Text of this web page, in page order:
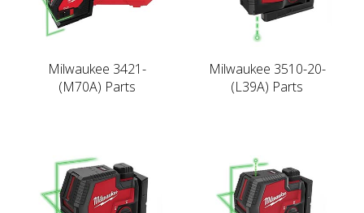
Milwaukee 3421-
(M70A) Parts
Milwaukee 3510-20-
(L39A) Parts